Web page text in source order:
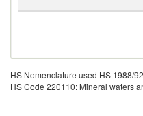
HS Nomenclature used HS 1988/
HS Code 220110: Mineral waters